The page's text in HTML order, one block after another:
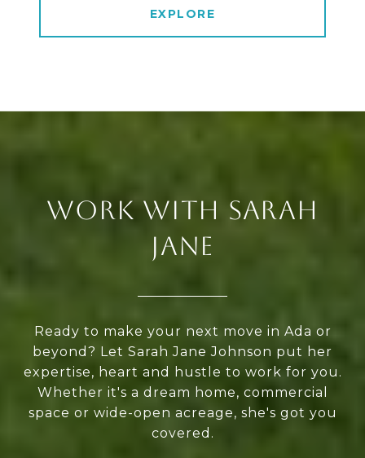
EXPLORE
WORK WITH SARAH
JANE
Ready to make your next move in Ada or
beyond? Let Sarah Jane Johnson put her
expertise, heart and hustle to work for you.
Whether it's a dream home, commercial
space or wide-open acreage, she's got you
covered.